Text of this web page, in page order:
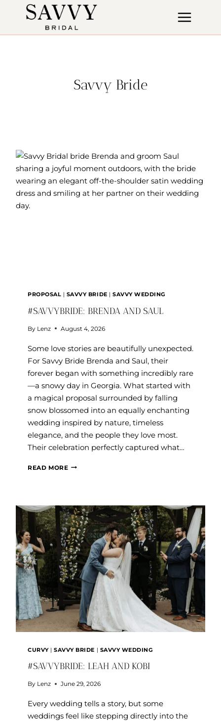
Savvy Bride
PROPOSAL | SAVVY BRIDE |SAVVY WEDDING
#SAVVYBRIDE: BRENDA AND SAUL
By Lenz August 4, 2026
Some love stories are beautifully unexpected.
For Savvy Bride Brenda and Saul, their
forever began with something incredibly rare
—a snowy day in Georgia. What started with
a magical proposal surrounded by falling
snow blossomed into an equally enchanting
wedding inspired by nature, timeless
elegance, and the people they love most.
Their celebration perfectly captured what…
READ MORE#SAVVYBRIDE:
CURVY|SAVVY BRIDE | SAVVY WEDDING
#SAVVYBRIDE: LEAH AND KOBI
By Lenz June 29, 2026
Every wedding tells a story, but some
weddings feel like stepping directly into the